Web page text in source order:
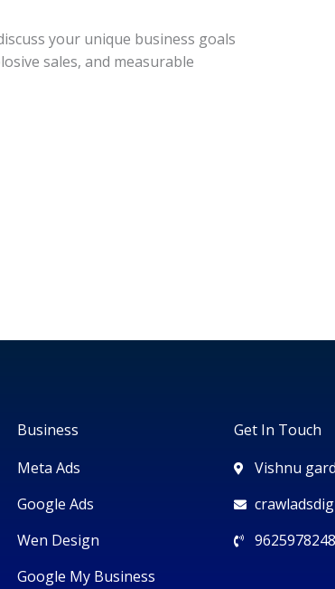
your unique business goals
sales, and measurable
Business
Meta Ads
Google Ads
Wen Design
Google My Business
Get In Touch
Vishnu
9625978248